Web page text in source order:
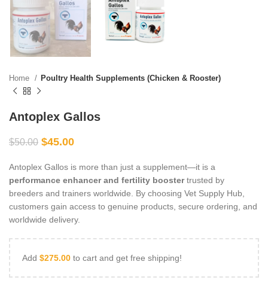
Home Poultry Health Supplements (Chicken & Rooster)
Antoplex Gallos
$50.00 $45.00
Antoplex Gallos is more than just a supplement—it is a
performance enhancer and fertility boostertrusted by
breeders and trainers worldwide. By choosing Vet Supply Hub,
customers gain access to genuine products, secure ordering, and
worldwide delivery.
Add $275.00 to cart and get free shipping!